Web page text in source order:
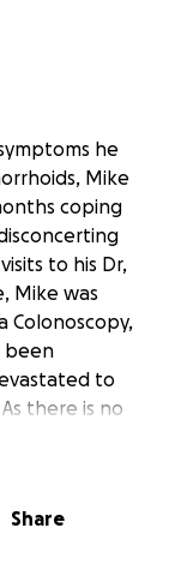
he
Mike
coping
to his Dr,
Mike was
Colonoscopy,
been
to
there is no
came as a
Mike will
Share